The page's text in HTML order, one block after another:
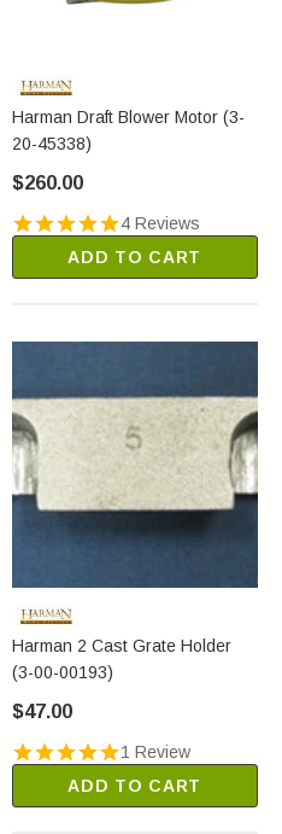
Harman Draft Blower Motor (3-
20-45338)
$260.00
4 Reviews
ADD TO CART
Harman 2 Cast Grate Holder
(3-00-00193)
$47.00
1 Review
ADD TO CART